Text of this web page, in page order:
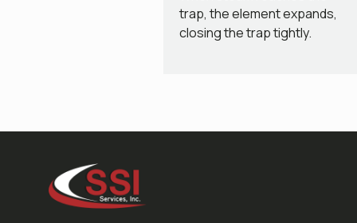
trap, the element expands,
closing the trap tightly.